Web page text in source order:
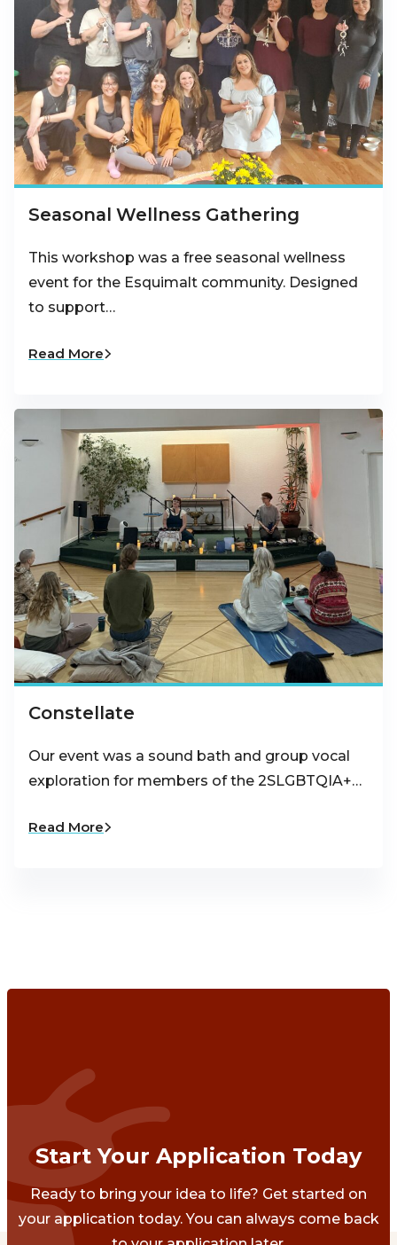
Seasonal Wellness Gathering
This workshop was a free seasonal wellness
event for the Esquimalt community. Designed
to support…
Read More
Constellate
Our event was a sound bath and group vocal
exploration for members of the 2SLGBTQIA+…
Read More
Start Your Application Today
Ready to bring your idea to life? Get started on
your application today. You can always come back